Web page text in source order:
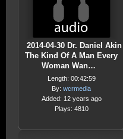
2014-04-30 Dr. Daniel Akin
The Kind Of A Man Every
Woman Wan…
Length: 00:42:59
By: wcrmedia
Added: 12 years ago
Plays: 4810